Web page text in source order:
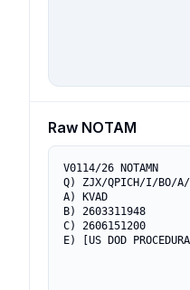
Raw NOTAM
V0114/26 NOTAMN
Q) ZJX/QPICH/I/BO/A/
A) KVAD
B) 2603311948
C) 2606151200
E) [US DOD